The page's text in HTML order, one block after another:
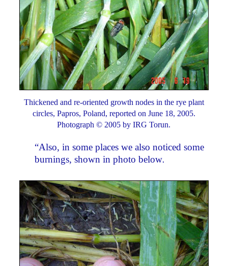
Thickened and re-oriented growth nodes in the rye plant
circles, Papros, Poland, reported on June 18, 2005.
Photograph © 2005 by IRG Torun.
“Also, in some places we also noticed some
burnings, shown in photo below.